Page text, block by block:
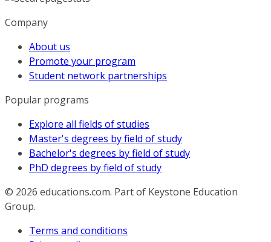
Company
About us
Promote your program
Student network partnerships
Popular programs
Explore all fields of studies
Master's degrees by field of study
Bachelor's degrees by field of study
PhD degrees by field of study
© 2026 educations.com. Part of Keystone Education
Group.
Terms and conditions